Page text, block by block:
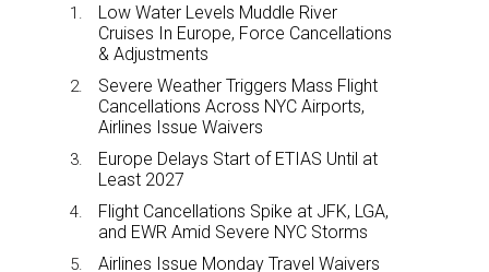
Low Water Levels Muddle River
Cruises In Europe, Force Cancellations
& Adjustments
Severe Weather Triggers Mass Flight
Cancellations Across NYC Airports,
Airlines Issue Waivers
Europe Delays Start of ETIAS Until at
Least 2027
Flight Cancellations Spike at JFK, LGA,
and EWR Amid Severe NYC Storms
Airlines Issue Monday Travel Waivers